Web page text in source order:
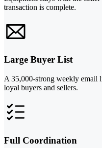
transaction is complete.
Large Buyer List
A 35,000-strong weekly email
loyal buyers and sellers.
Full Coordination